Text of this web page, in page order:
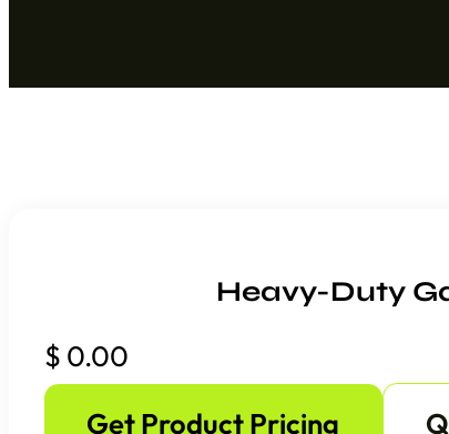
Heavy-Duty
$ 0.00
Get Product Pricing